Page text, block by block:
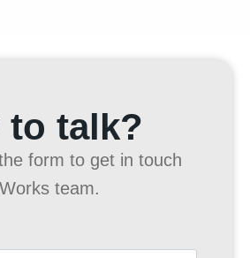
to talk?
form to get in touch
team.